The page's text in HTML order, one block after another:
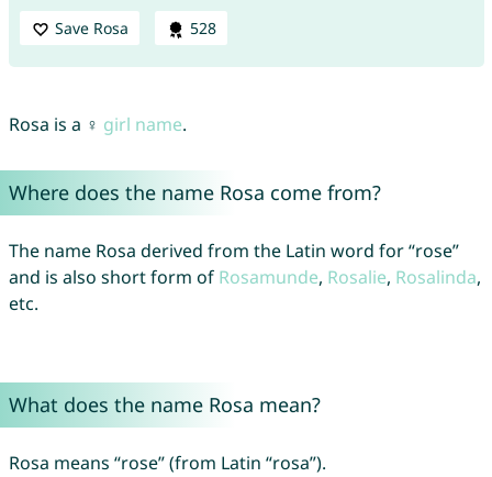
Save Rosa 528
Rosa is a ♀ girl name.
Where does the name Rosa come from?
The name Rosa derived from the Latin word for “rose”
and is also short form of Rosamunde, Rosalie, Rosalinda,
etc.
What does the name Rosa mean?
Rosa means “rose” (from Latin “rosa”).